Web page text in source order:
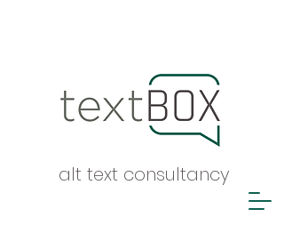
alt text consultancy